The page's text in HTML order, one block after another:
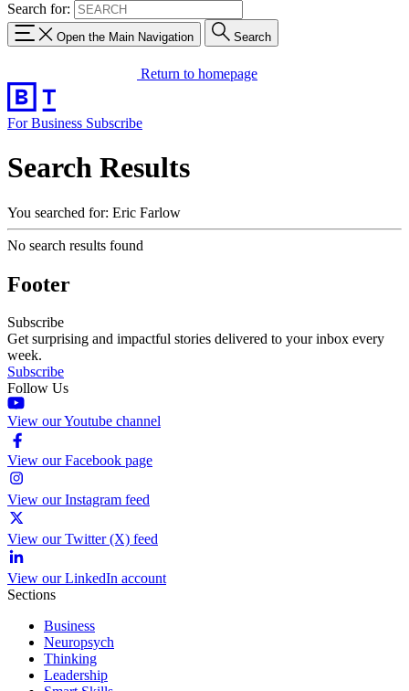
Search for:
Open the Main Navigation Search
Return to homepage
For Business Subscribe
Search Results
You searched for: Eric Farlow
No search results found
Footer
Subscribe
Get surprising and impactful stories delivered to your inbox every
week.
Subscribe
Follow Us
View our Youtube channel
View our Facebook page
View our Instagram feed
View our Twitter (X) feed
View our LinkedIn account
Sections
Business
Neuropsych
Thinking
Leadership